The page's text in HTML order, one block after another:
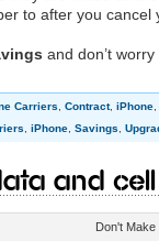
to after you cancel
and don’t
Carriers Contract, iPhone
iPhone Savings
and
Don't Make